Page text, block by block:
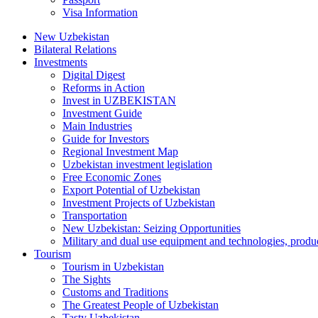
Visa Information
New Uzbekistan
Bilateral Relations
Investments
Digital Digest
Reforms in Action
Invest in UZBEKISTAN
Investment Guide
Main Industries
Guide for Investors
Regional Investment Map
Uzbekistan investment legislation
Free Economic Zones
Export Potential of Uzbekistan
Investment Projects of Uzbekistan
Transportation
New Uzbekistan: Seizing Opportunities
Military and dual use equipment and technologies,
Tourism
Tourism in Uzbekistan
The Sights
Customs and Traditions
The Greatest People of Uzbekistan